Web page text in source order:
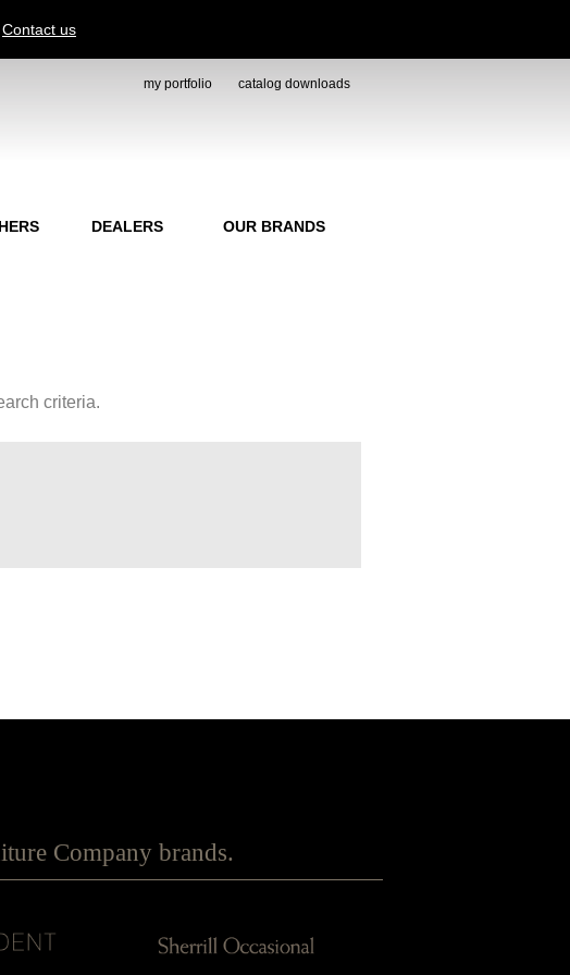
Contact us
my portfolio catalog downloads
DEALERS OUR BRANDS
criteria.
Company brands.